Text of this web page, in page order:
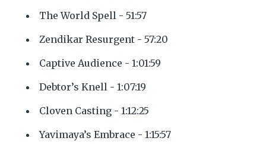
The World Spell - 51:57
Zendikar Resurgent - 57:20
Captive Audience - 1:01:59
Debtor’s Knell - 1:07:19
Cloven Casting - 1:12:25
Yavimaya’s Embrace - 1:15:57